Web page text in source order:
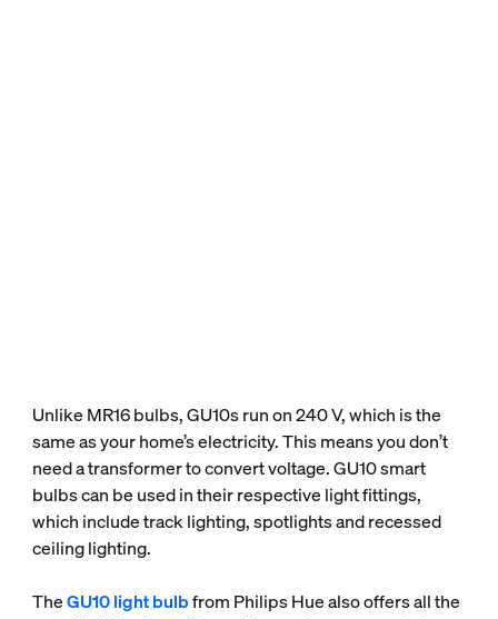
Unlike MR16 bulbs, GU10s run on 240 V, which is the
same as your home’s electricity. This means you don’t
need a transformer to convert voltage. GU10 smart
bulbs can be used in their respective light fittings,
which include track lighting, spotlights and recessed
ceiling lighting.
TheGU10 light bulbfrom Philips Hue also offers all the